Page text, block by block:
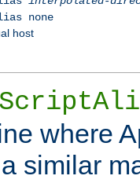
none
host
where
similar